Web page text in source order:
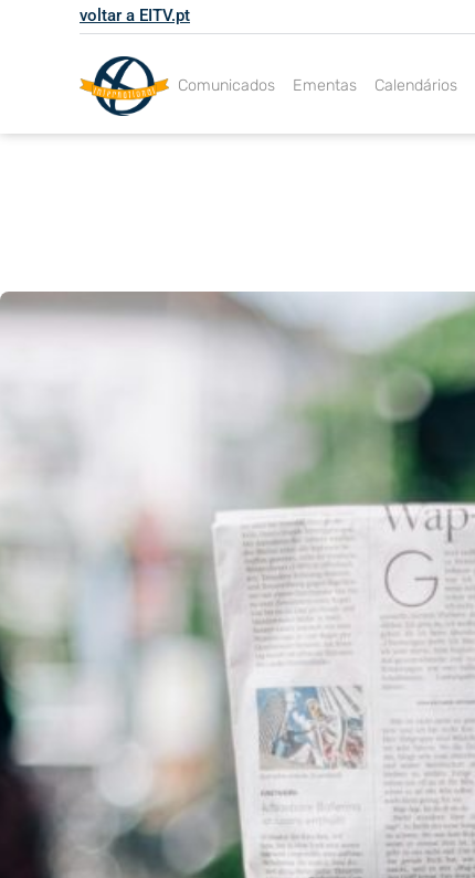
voltar a EITV.pt
Comunicados Ementas Calendários